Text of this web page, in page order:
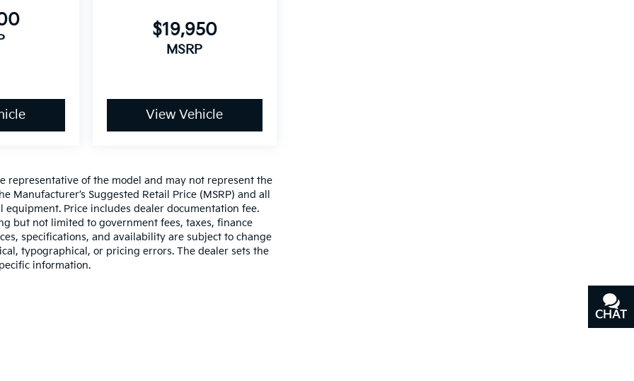
$19,950
MSRP
View Vehicle
representative of the model and may not represent the
Suggested Retail Price (MSRP) and all
Price includes dealer documentation fee.
but not limited to government fees, taxes, finance
specifications, and availability are subject to change
typographical, or pricing errors. The dealer sets the
information.
CHAT
TEXT